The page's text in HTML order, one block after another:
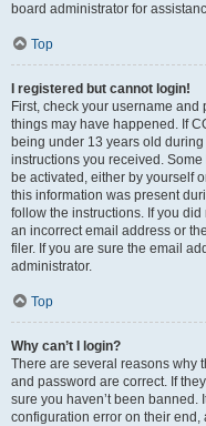
board administrator for
Top
I registered but cannot login!
First, check your username
things may have happened. If
being under 13 years old
instructions you received.
be activated, either by yourself
this information was present
follow the instructions. If you
an incorrect email address or
filer. If you are sure the email
administrator.
Top
Why can’t I login?
There are several reasons why
and password are correct. If
sure you haven’t been
configuration error on their end,